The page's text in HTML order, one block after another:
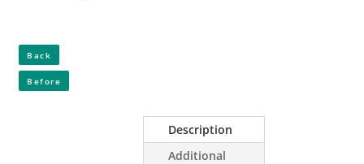
Back
Before
Description
Additional